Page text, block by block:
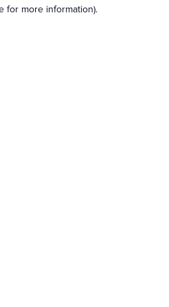
for more information).